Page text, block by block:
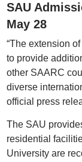
SAU
May 28
“The extension
to provide
other SAARC
diverse
official press
The SAU
residential
University are